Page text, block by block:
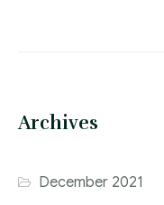
Archives
December 2021